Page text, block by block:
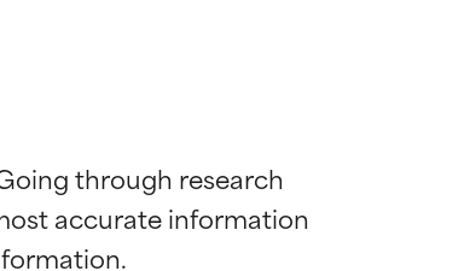
through research
accurate information